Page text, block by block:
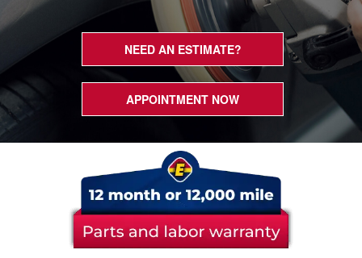
NEED AN ESTIMATE?
APPOINTMENT NOW